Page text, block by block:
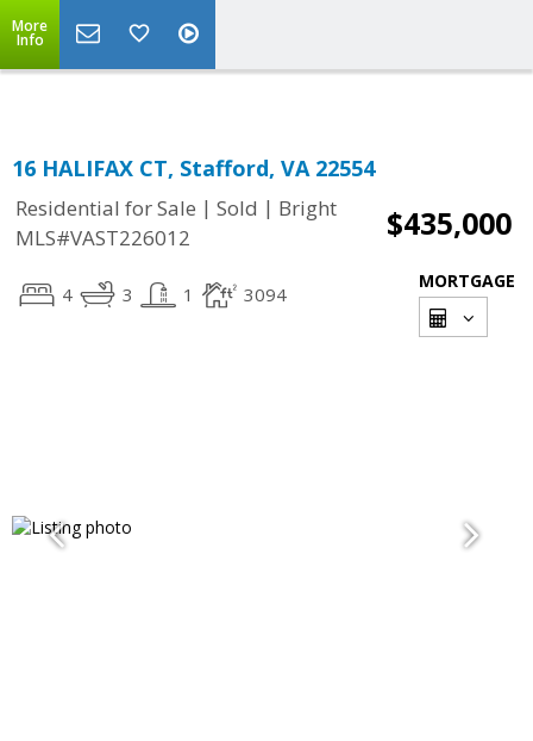
More
Info
16 HALIFAX CT, Stafford, VA 22554
Residential for Sale | Sold | Bright
MLS#VAST226012
$435,000
4 3 1 3094
MORTGAGE